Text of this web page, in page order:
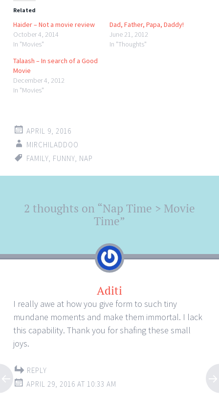
Related
Haider – Not a movie review
October 4, 2014
In "Movies"
Dad, Father, Papa, Daddy!
June 21, 2012
In "Thoughts"
Talaash – In search of a Good
Movie
December 4, 2012
In "Movies"
APRIL 9, 2016
MIRCHILADDOO
FAMILY FUNNY NAP
Post
navigation
2 thoughts on “Nap Time > Movie
Time”
Aditi
I really awe at how you give form to such tiny
mundane moments and make them immortal. I lack
this capability. Thank you for shafing these small
joys.
REPLY
APRIL 29, 2016 AT 10:33 AM